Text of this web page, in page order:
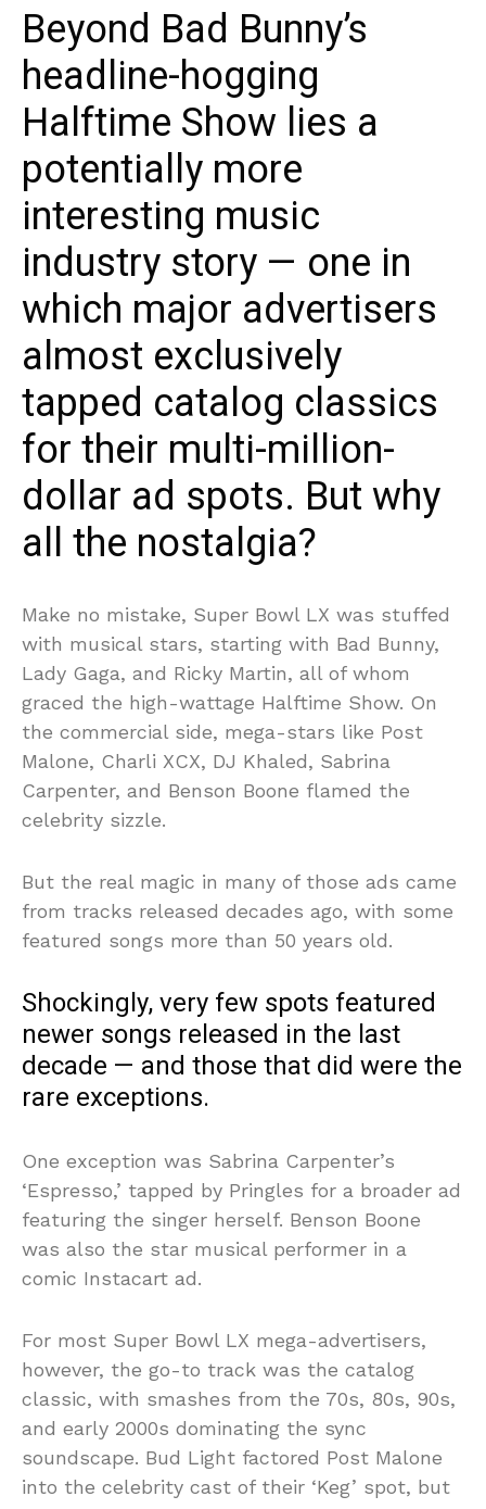
Beyond Bad Bunny’s
headline-hogging
Halftime Show lies a
potentially more
interesting music
industry story — one in
which major advertisers
almost exclusively
tapped catalog classics
for their multi-million-
dollar ad spots. But why
all the nostalgia?
Make no mistake, Super Bowl LX was stuffed
with musical stars, starting with Bad Bunny,
Lady Gaga, and Ricky Martin, all of whom
graced the high-wattage Halftime Show. On
the commercial side, mega-stars like Post
Malone, Charli XCX, DJ Khaled, Sabrina
Carpenter, and Benson Boone flamed the
celebrity sizzle.
But the real magic in many of those ads came
from tracks released decades ago, with some
featured songs more than 50 years old.
Shockingly, very few spots featured
newer songs released in the last
decade — and those that did were the
rare exceptions.
One exception was Sabrina Carpenter’s
‘Espresso,’ tapped by Pringles for a broader ad
featuring the singer herself. Benson Boone
was also the star musical performer in a
comic Instacart ad.
For most Super Bowl LX mega-advertisers,
however, the go-to track was the catalog
classic, with smashes from the 70s, 80s, 90s,
and early 2000s dominating the sync
soundscape. Bud Light factored Post Malone
into the celebrity cast of their ‘Keg’ spot, but